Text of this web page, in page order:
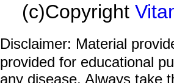
(c)Copyright
Disclaimer: Material
provided for educational
any disease. Always take